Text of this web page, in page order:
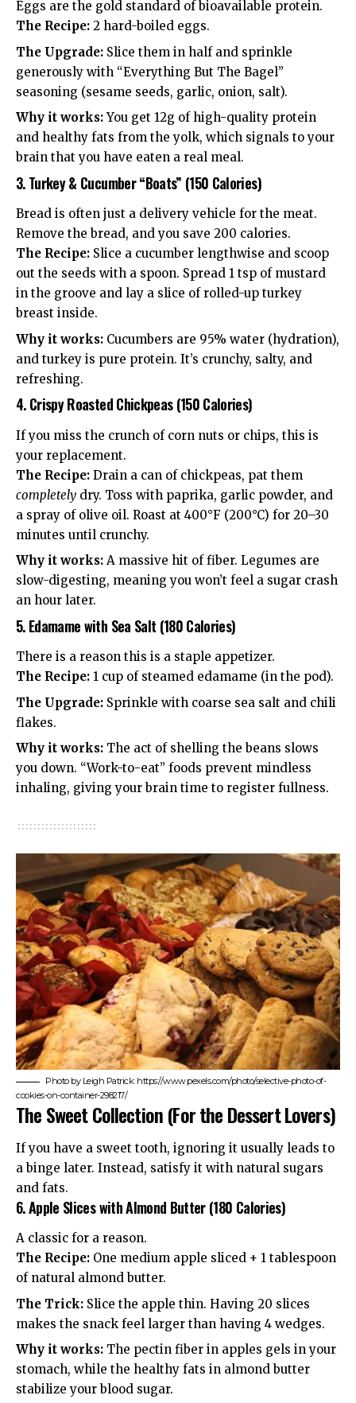
Eggs are the gold standard of bioavailable protein.
The Recipe: 2 hard-boiled eggs.
The Upgrade: Slice them in half and sprinkle
generously with “Everything But The Bagel”
seasoning (sesame seeds, garlic, onion, salt).
Why it works:You get 12g of high-quality protein
and healthy fats from the yolk, which signals to your
brain that you have eaten a real meal.
3. Turkey & Cucumber “Boats” (150 Calories)
Bread is often just a delivery vehicle for the meat.
Remove the bread, and you save 200 calories.
The Recipe: Slice a cucumber lengthwise and scoop
out the seeds with a spoon. Spread 1 tsp of mustard
in the groove and lay a slice of rolled-up turkey
breast inside.
Why it works: Cucumbers are 95% water (hydration),
and turkey is pure protein. It’s crunchy, salty, and
refreshing.
4. Crispy Roasted Chickpeas (150 Calories)
If you miss the crunch of corn nuts or chips, this is
your replacement.
The Recipe: Drain a can of chickpeas, pat them
completely dry. Toss with paprika, garlic powder, and
a spray of olive oil. Roast at 400°F (200°C) for 20–30
minutes until crunchy.
Why it works: A massive hit of fiber. Legumes are
slow-digesting, meaning you won’t feel a sugar crash
an hour later.
5. Edamame with Sea Salt (180 Calories)
There is a reason this is a staple appetizer.
The Recipe: 1 cup of steamed edamame (in the pod).
The Upgrade: Sprinkle with coarse sea salt and chili
flakes.
Why it works: The act of shelling the beans slows
you down. “Work-to-eat” foods prevent mindless
inhaling, giving your brain time to register fullness.
Photo by Leigh Patrick: https://www.pexels.com/photo/selective-photo-of-
cookies-on-container-298217/
The Sweet Collection (For the Dessert Lovers)
If you have a sweet tooth, ignoring it usually leads to
a binge later. Instead, satisfy it with natural sugars
and fats.
6. Apple Slices with Almond Butter (180 Calories)
A classic for a reason.
The Recipe: One medium apple sliced + 1 tablespoon
of natural almond butter.
The Trick: Slice the apple thin. Having 20 slices
makes the snack feel larger than having 4 wedges.
Why it works: The pectin fiber in apples gels in your
stomach, while the healthy fats in almond butter
stabilize your blood sugar.